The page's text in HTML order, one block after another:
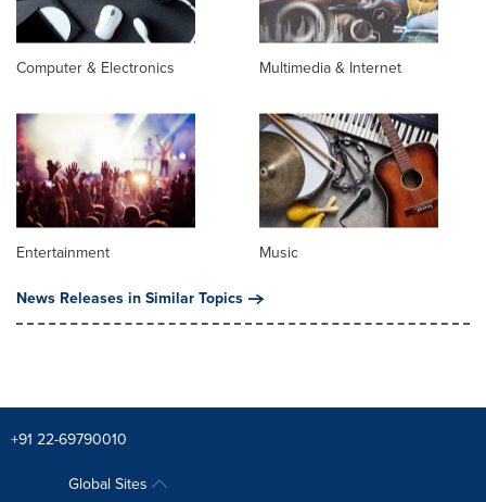
Computer & Electronics Multimedia & Internet
Entertainment
Music
News Releases in Similar Topics
+91 22-69790010
Global Sites